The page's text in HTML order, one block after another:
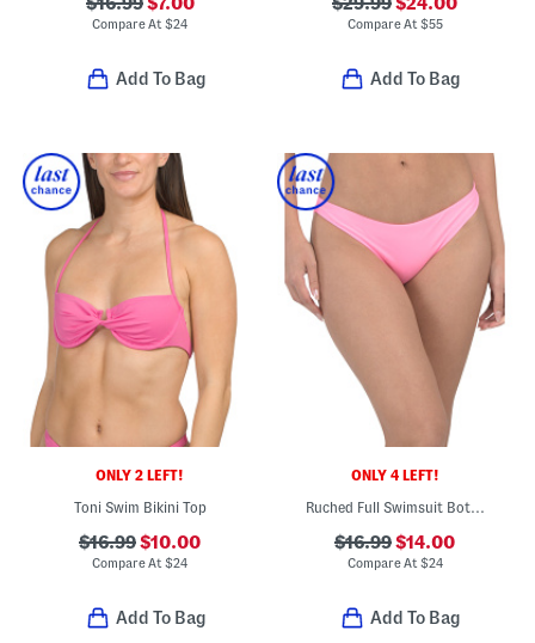
Compare At$24
Add To Bag
Compare At $55
Add To Bag
ONLY 2 LEFT!
Toni Swim Bikini Top
$16.99$10.00
Compare At$24
Add To Bag
ONLY 4 LEFT!
Ruched Full Swimsuit Bottoms
$16.99$14.00
Compare At $24
Add To Bag